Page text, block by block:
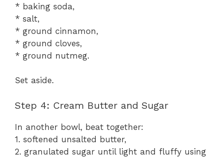
* baking soda,
* salt,
* ground cinnamon,
* ground cloves,
* ground nutmeg.
Set aside.
Step 4: Cream Butter and Sugar
In another bowl, beat together:
1. softened unsalted butter,
2. granulated sugar until light and fluffy using